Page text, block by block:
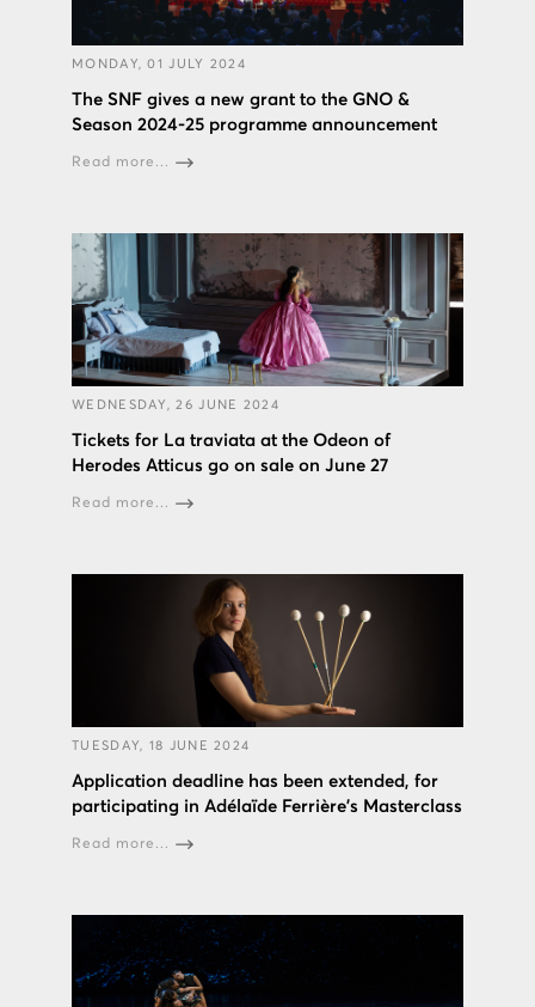
MONDAY, 01 JULY 2024
The SNF gives a new grant to the GNO &
Season 2024-25 programme announcement
Read more...
WEDNESDAY, 26 JUNE 2024
Tickets for La traviata at the Odeon of
Herodes Atticus go on sale on June 27
Read more...
TUESDAY, 18 JUNE 2024
Application deadline has been extended, for
participating in Adélaïde Ferrière's Masterclass
Read more...